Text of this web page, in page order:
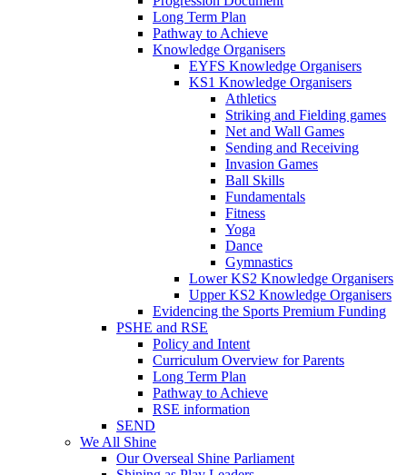
Long Term Plan
Pathway to Achieve
Knowledge Organisers
EYFS Knowledge Organisers
KS1 Knowledge Organisers
Athletics
Striking and Fielding games
Net and Wall Games
Sending and Receiving
Invasion Games
Ball Skills
Fundamentals
Fitness
Yoga
Dance
Gymnastics
Lower KS2 Knowledge Organisers
Upper KS2 Knowledge Organisers
Evidencing the Sports Premium Funding
PSHE and RSE
Policy and Intent
Curriculum Overview for Parents
Long Term Plan
Pathway to Achieve
RSE information
SEND
We All Shine
Our Overseal Shine Parliament